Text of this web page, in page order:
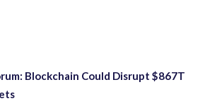
Blockchain Could Disrupt $867T